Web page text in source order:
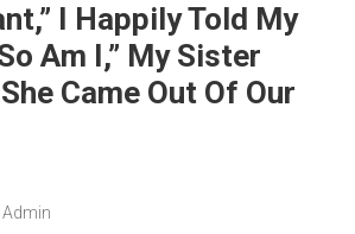
I Happily Told My
Am I,” My Sister
Came Out Of Our
Admin